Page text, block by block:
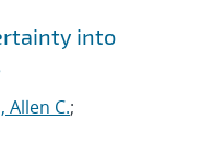
into
Allen C.;